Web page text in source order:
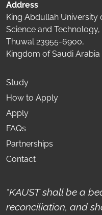
Address
King Abdullah University
Science and Technology,
Thuwal 23955-6900,
Kingdom of Saudi Arabia
Study
How to Apply
Apply
FAQs
Partnerships
Contact
"KAUST shall be a
reconciliation, and